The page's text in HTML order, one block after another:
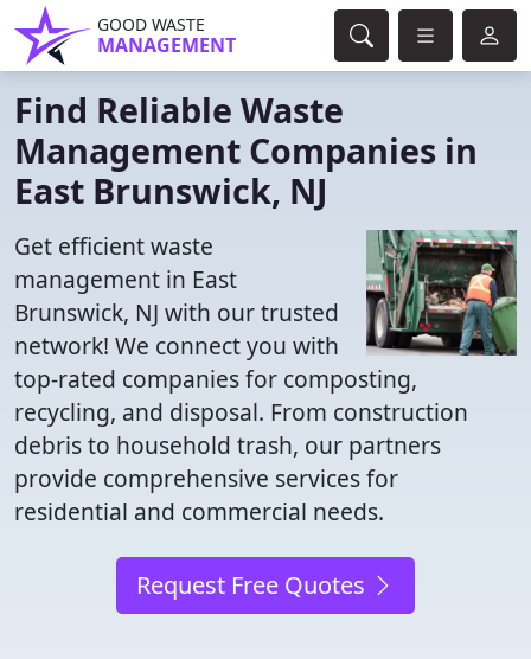
GOOD WASTE
MANAGEMENT
Find Reliable Waste
Management Companies in
East Brunswick, NJ
Get efficient waste
management in East
Brunswick, NJ with our trusted
network! We connect you with
top-rated companies for composting,
recycling, and disposal. From construction
debris to household trash, our partners
provide comprehensive services for
residential and commercial needs.
Request Free Quotes